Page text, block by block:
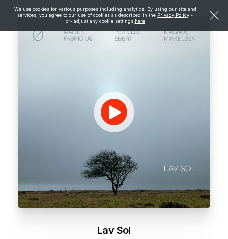
We use cookies for various purposes including analytics. By using our site and
services, you agree to our use of cookies as described in the Privacy Policy -
or- adjust any cookie settings here
Lav Sol